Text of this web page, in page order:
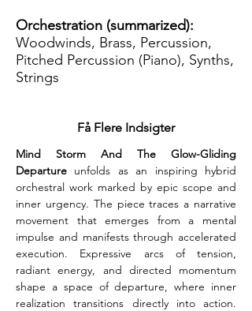
Orchestration (summarized):
Woodwinds, Brass, Percussion,
Pitched Percussion (Piano), Synths,
Strings
Få Flere Indsigter
Mind Storm And The Glow-Gliding
Departure unfolds as an inspiring hybrid
orchestral work marked by epic scope and
inner urgency. The piece traces a narrative
movement that emerges from a mental
impulse and manifests through accelerated
execution. Expressive arcs of tension,
radiant energy, and directed momentum
shape a space of departure, where inner
realization transitions directly into action.